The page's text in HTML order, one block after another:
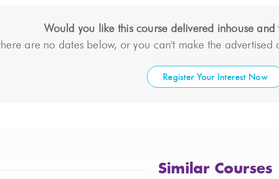
Would you like this course delivered inhouse
are no dates below, or you can't make the advertised
Register Your Interest Now
Similar Courses